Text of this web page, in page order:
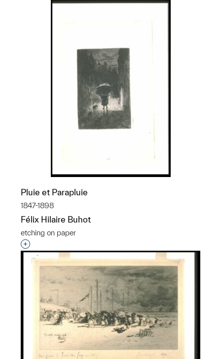
Pluie et Parapluie
1847-1898
Félix Hilaire Buhot
etching on paper
Interested in adding this object to a group?